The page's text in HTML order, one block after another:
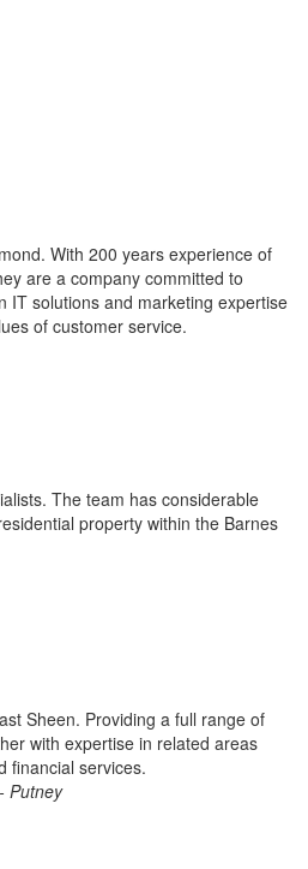
With 200 years experience of
are a company committed to
IT solutions and marketing expertise
of customer service.
The team has considerable
property within the Barnes
Sheen. Providing a full range of
with expertise in related areas
financial services.
Putney